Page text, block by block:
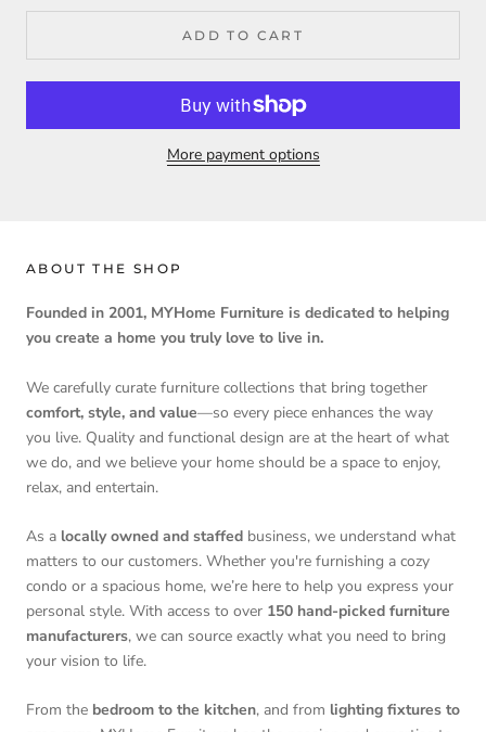
ADD TO CART
More payment options
ABOUT THE SHOP
Founded in 2001, MYHome Furniture is dedicated to helping
you create a home you truly love to live in.
We carefully curate furniture collections that bring together
comfort, style, and value—so every piece enhances the way
you live. Quality and functional design are at the heart of what
we do, and we believe your home should be a space to enjoy,
relax, and entertain.
As a locally owned and staffed business, we understand what
matters to our customers. Whether you're furnishing a cozy
condo or a spacious home, we’re here to help you express your
personal style. With access to over 150 hand-picked furniture
manufacturers, we can source exactly what you need to bring
your vision to life.
From the bedroom to the kitchen, and from lighting fixtures to